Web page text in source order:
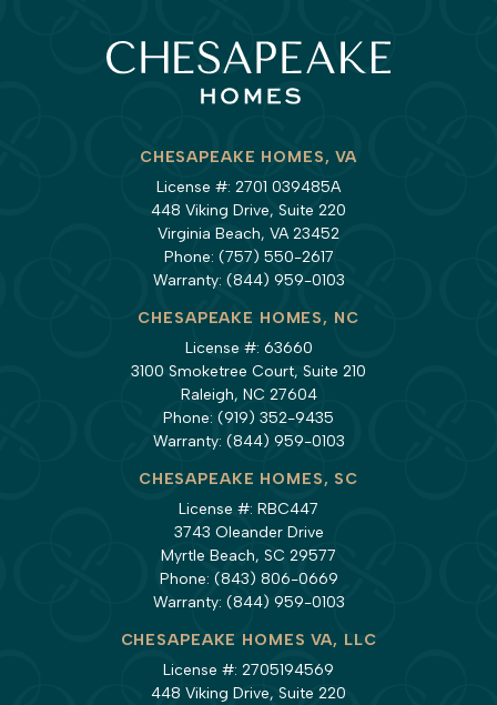
CHESAPEAKE HOMES, VA
License #: 2701 039485A
448 Viking Drive, Suite 220
Virginia Beach, VA 23452
Phone: (757) 550-2617
Warranty: (844) 959-0103
CHESAPEAKE HOMES, NC
License #: 63660
3100 Smoketree Court, Suite 210
Raleigh, NC 27604
Phone: (919) 352-9435
Warranty: (844) 959-0103
CHESAPEAKE HOMES, SC
License #: RBC447
3743 Oleander Drive
Myrtle Beach, SC 29577
Phone: (843) 806-0669
Warranty: (844) 959-0103
CHESAPEAKE HOMES VA, LLC
License #: 2705194569
448 Viking Drive, Suite 220